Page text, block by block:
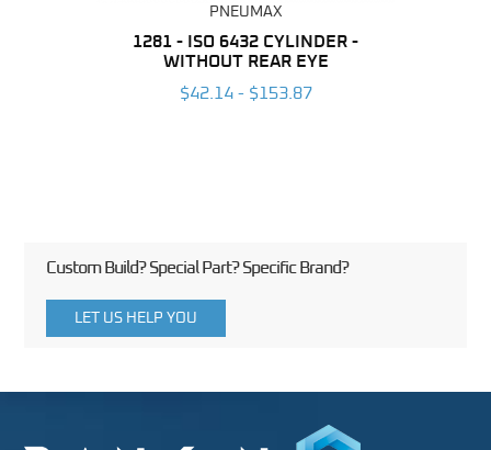
PNEUMAX
1281 - ISO 6432 CYLINDER -
WITHOUT REAR EYE
$42.14 - $153.87
Custom Build? Special Part? Specific Brand?
LET US HELP YOU